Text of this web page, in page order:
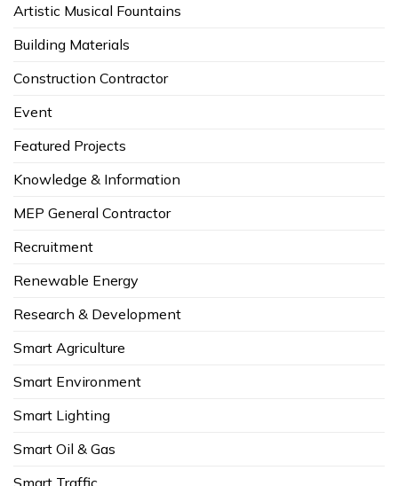
Artistic Musical Fountains
Building Materials
Construction Contractor
Event
Featured Projects
Knowledge & Information
MEP General Contractor
Recruitment
Renewable Energy
Research & Development
Smart Agriculture
Smart Environment
Smart Lighting
Smart Oil & Gas
Smart Traffic